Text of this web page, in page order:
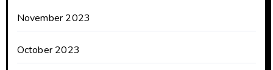
November 2023
October 2023